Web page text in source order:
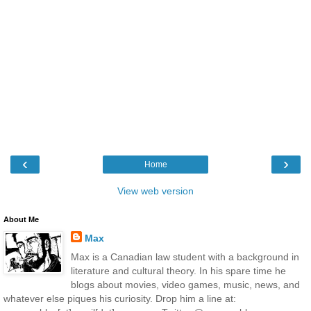
‹ ›
Home
View web version
About Me
Max
Max is a Canadian law student with a background in
literature and cultural theory. In his spare time he
blogs about movies, video games, music, news, and
whatever else piques his curiosity. Drop him a line at: